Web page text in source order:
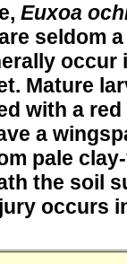
Euxoa
seldom
occur
Mature
with a
a
pale
the soil
occurs